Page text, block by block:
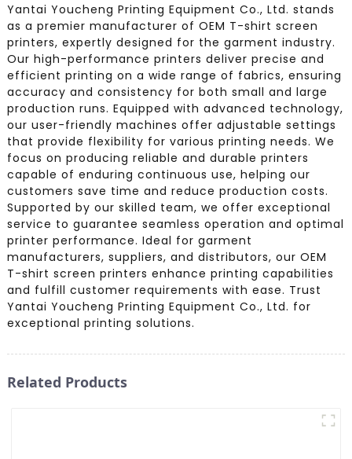
Yantai Youcheng Printing Equipment Co., Ltd. stands
as a premier manufacturer of OEM T-shirt screen
printers, expertly designed for the garment industry.
Our high-performance printers deliver precise and
efficient printing on a wide range of fabrics, ensuring
accuracy and consistency for both small and large
production runs. Equipped with advanced technology,
our user-friendly machines offer adjustable settings
that provide flexibility for various printing needs. We
focus on producing reliable and durable printers
capable of enduring continuous use, helping our
customers save time and reduce production costs.
Supported by our skilled team, we offer exceptional
service to guarantee seamless operation and optimal
printer performance. Ideal for garment
manufacturers, suppliers, and distributors, our OEM
T-shirt screen printers enhance printing capabilities
and fulfill customer requirements with ease. Trust
Yantai Youcheng Printing Equipment Co., Ltd. for
exceptional printing solutions.
Related Products